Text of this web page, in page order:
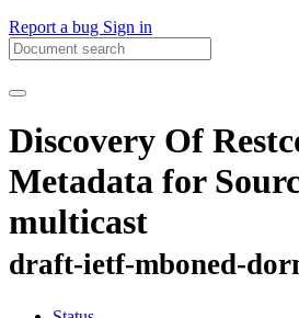
Report a bug Sign in
Discovery Of
Metadata for
multicast
draft-ietf-mboned-